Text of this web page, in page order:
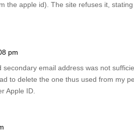
the apple id). The site refuses it,
pm
email address was not
to delete the one thus used from my
Apple ID.